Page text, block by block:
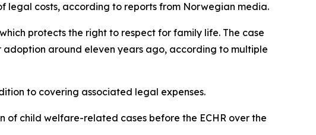
legal costs, according to reports from Norwegian media.
protects the right to respect for family life. The case
around eleven years ago, according to multiple
to covering associated legal expenses.
of child welfare-related cases before the ECHR over the